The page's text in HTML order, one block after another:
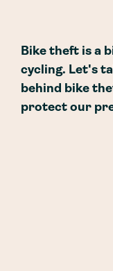
Bike theft is a
cycling. Let's
behind bike
protect our